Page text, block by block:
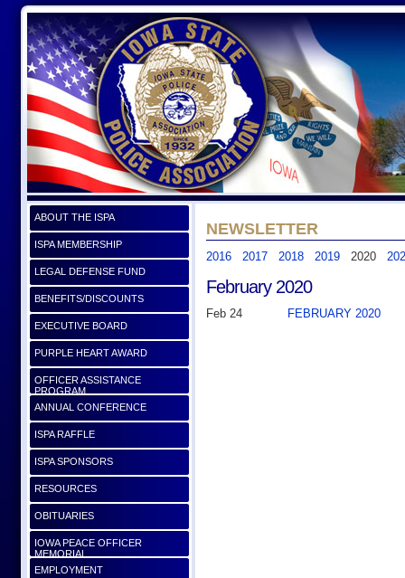
ABOUT THE ISPA
ISPA MEMBERSHIP
LEGAL DEFENSE FUND
BENEFITS/DISCOUNTS
EXECUTIVE BOARD
PURPLE HEART AWARD
OFFICER ASSISTANCE
PROGRAM
ANNUAL CONFERENCE
ISPA RAFFLE
ISPA SPONSORS
RESOURCES
OBITUARIES
IOWA PEACE OFFICER
MEMORIAL
EMPLOYMENT
NEWSLETTER
2016 2017 2018 2019 2020
February 2020
Feb 24 FEBRUARY 2020